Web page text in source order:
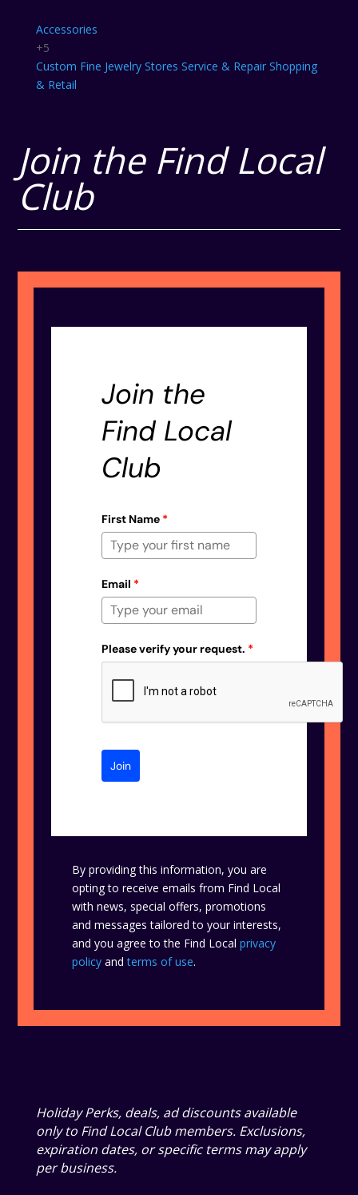
Accessories
+5
Custom Fine Jewelry Stores Service & Repair Shopping
& Retail
Join the Find Local
Club
Join the
Find Local
Club
First Name *
Email *
Please verify your request. *
Join
By providing this information, you are
opting to receive emails from Find Local
with news, special offers, promotions
and messages tailored to your interests,
and you agree to the Find Localprivacy
policy andterms of use.
Holiday Perks, deals, ad discounts available
only to Find Local Club members. Exclusions,
expiration dates, or specific terms may apply
per business.